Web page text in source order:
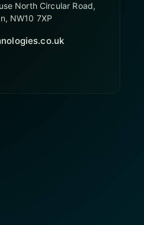
North Circular Road,
NW10 7XP